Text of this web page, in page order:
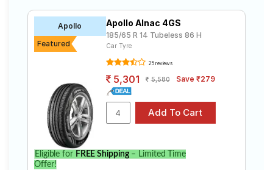
Apollo
Featured
Apollo Alnac 4GS
185/65 R 14 Tubeless 86 H
Car Tyre
25 reviews
5,301 5,580 Save ₹279
Eligible for FREE Shipping– Limited Time
Offer!